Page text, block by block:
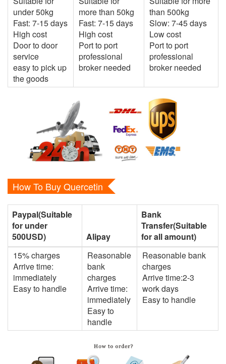
under 50kg
Fast: 7-15 days
High cost
Door to door
service
easy to pick up
the goods
more than 50kg
Fast: 7-15 days
High cost
Port to port
professional
broker needed
than 500kg
Slow: 7-45 days
Low cost
Port to port
professional
broker needed
How To Buy Quercetin
Paypal(Suitable
for under
500USD)
Alipay
Bank
Transfer(Suitable
for all amount)
15% charges
Arrive time:
immediately
Easy to handle
Reasonable
bank
charges
Arrive time:
immediately
Easy to
handle
Reasonable bank
charges
Arrive time:2-3
work days
Easy to handle